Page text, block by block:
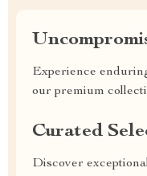
Experience
our premium
Curated
Discover